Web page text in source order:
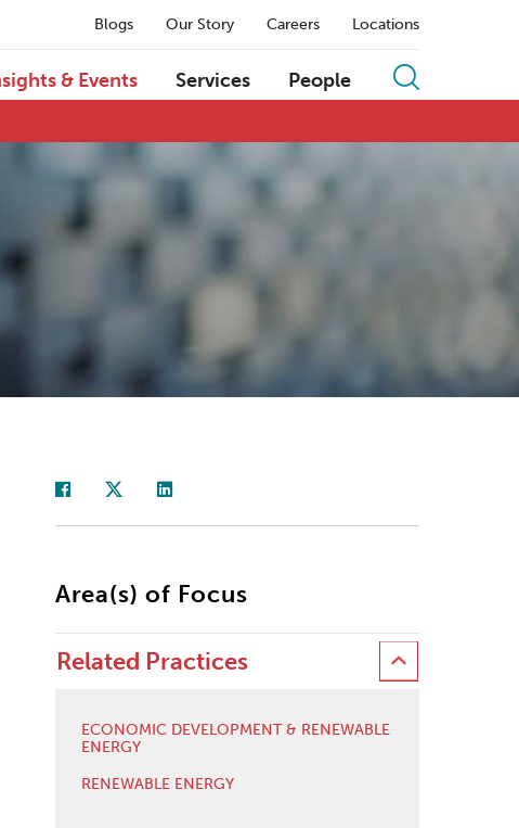
Blogs Our Story Careers Locations
& Events Services People
Area(s) of Focus
Related Practices
ECONOMIC DEVELOPMENT & RENEWABLE
ENERGY
RENEWABLE ENERGY